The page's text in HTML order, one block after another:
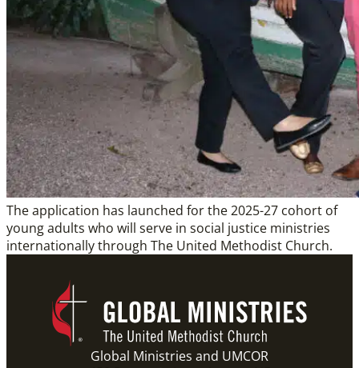
The application has launched for the 2025-27 cohort of
young adults who will serve in social justice ministries
internationally through The United Methodist Church.
Global Ministries and UMCOR